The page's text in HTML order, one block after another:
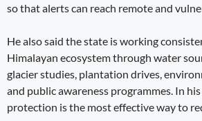
so that alerts can reach remote and
He also said the state is working
Himalayan ecosystem through water
glacier studies, plantation drives,
and public awareness programmes. In
protection is the most effective way to